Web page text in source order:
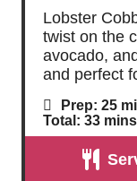
Lobster
twist on the
avocado,
and perfect
Prep: 25m
i
n
t
Total: 33m
i
u
mins